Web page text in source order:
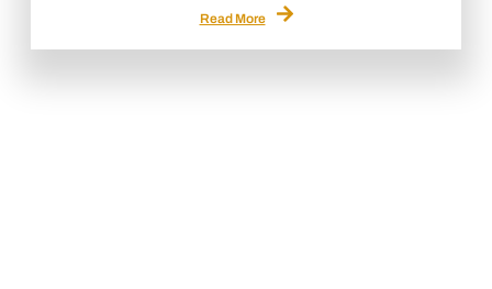
Read More